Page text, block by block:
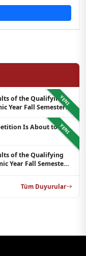
YENI
of the Qualifying
Year Fall Semester
(Waiting List-3)
YENI
Is About to
of the Qualifying
Year Fall Semester
Tüm Duyurular